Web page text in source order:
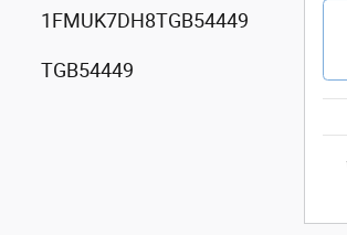
1FMUK7DH8TGB54449
TGB54449